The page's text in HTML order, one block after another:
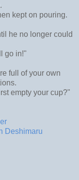
kept on pouring.
he no longer could
go in!"
full of your own
empty your cup?"
Deshimaru